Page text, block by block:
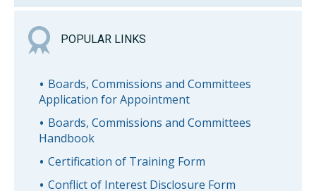
POPULAR LINKS
Boards, Commissions and Committees
Application for Appointment
Boards, Commissions and Committees
Handbook
Certification of Training Form
Conflict of Interest Disclosure Form